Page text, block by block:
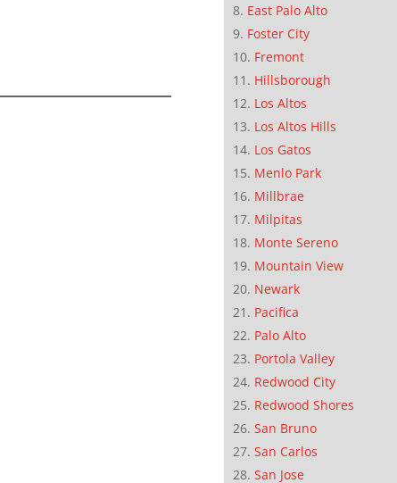
East Palo Alto
Foster City
Fremont
Hillsborough
Los Altos
Los Altos Hills
Los Gatos
Menlo Park
Millbrae
Milpitas
Monte Sereno
Mountain View
Newark
Pacifica
Palo Alto
Portola Valley
Redwood City
Redwood Shores
San Bruno
San Carlos
San Jose